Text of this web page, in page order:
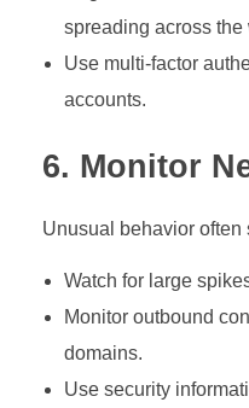
spreading across
Use multi-factor
accounts.
6. Monitor
Unusual behavior often
Watch for large
Monitor outbound
domains.
Use security